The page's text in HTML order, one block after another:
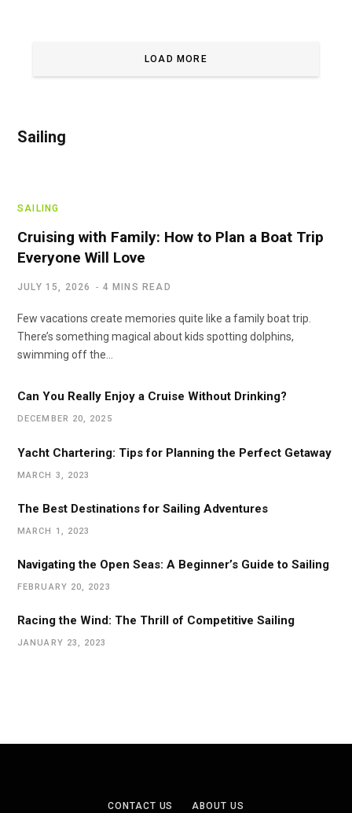
LOAD MORE
Sailing
SAILING
Cruising with Family: How to Plan a Boat Trip
Everyone Will Love
JULY 15, 2026 4 MINS READ
Few vacations create memories quite like a family boat trip.
There’s something magical about kids spotting dolphins,
swimming off the…
Can You Really Enjoy a Cruise Without Drinking?
DECEMBER 20, 2025
Yacht Chartering: Tips for Planning the Perfect Getaway
MARCH 3, 2023
The Best Destinations for Sailing Adventures
MARCH 1, 2023
Navigating the Open Seas: A Beginner’s Guide to Sailing
FEBRUARY 20, 2023
Racing the Wind: The Thrill of Competitive Sailing
JANUARY 23, 2023
CONTACT US ABOUT US